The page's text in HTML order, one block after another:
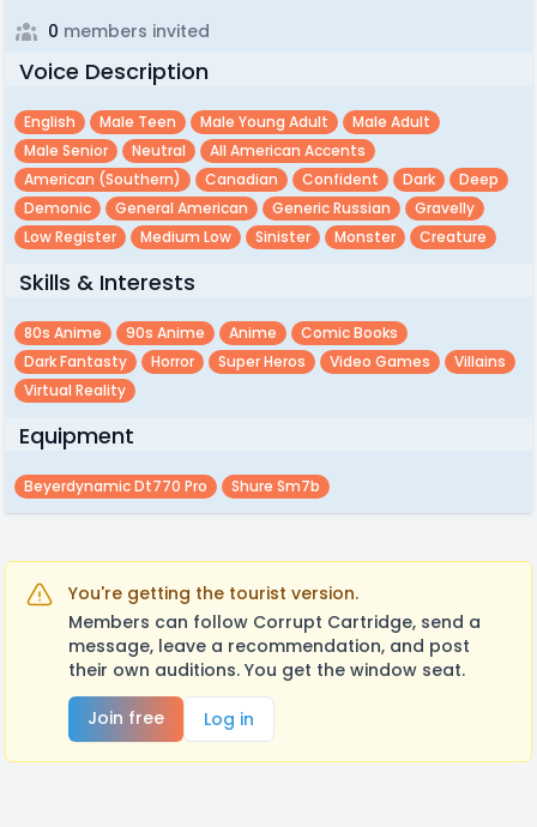
0 members invited
Voice Description
English Male Teen Male Young Adult
Male Adult
Male Senior
Neutral
All American Accents
American (southern)
Canadian Confident Dark
Deep
Demonic
General American Generic Russian
Gravelly
Low Register
Medium Low Sinister Monster Creature
Skills & Interests
80s Anime 90s Anime Anime
Comic Books
Dark Fantasty
Horror Super Heros Video Games
Villains
Virtual Reality
Equipment
Beyerdynamic Dt770 Pro Shure Sm7b
You're getting the tourist version.
Members can follow Corrupt Cartridge, send a
message, leave a recommendation, and post
their own auditions. You get the window seat.
Join free
Log in